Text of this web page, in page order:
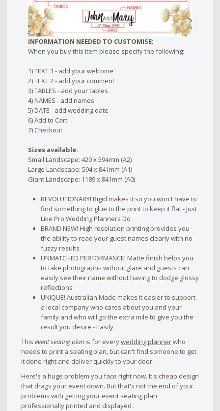
INFORMATION NEEDED TO CUSTOMISE:
When you buy this item please specify the following:
1) TEXT 1 - add your welcome
2) TEXT 2 - add your comment
3) TABLES - add your tables
4) NAMES - add names
5) DATE - add wedding date
6) Add to Cart
7) Checkout
Sizes available:
Small Landscape: 420 x 594mm (A2)
Large Landscape: 594 x 841mm (A1)
Giant Landscape: 1189 x 841mm (A0)
REVOLUTIONARY! Rigid makes it so you won't have to
find something to glue to the print to keep it flat - Just
Like Pro Wedding Planners Do
BRAND NEW! High resolution printing provides you
the ability to read your guest names clearly with no
fuzzy results
UNMATCHED PERFORMANCE! Matte finish helps you
to take photographs without glare and guests can
easily see their name without having to dodge glossy
reflections
UNIQUE! Australian Made makes it easier to support
a local company who cares about you and your
family and who will go the extra mile to give you the
result you desire - Easily
This event seating planis for everywedding plannerwho
needs to print a seating plan, but can't find someone to get
it done right and deliver quickly to your door.
Here's a huge problem you face right now. It's cheap design
that drags your event down. But that's not the end of your
problems with getting your event seating plan
professionally printed and displayed .